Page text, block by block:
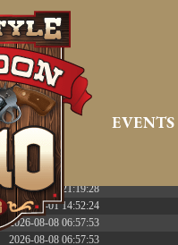
x86_6
Modify
2026-08-08 06:57:52
2026-04-22 21:19:28
2025-05-01 14:52:24
2026-08-08 06:57:53
2026-08-08 06:57:53
EVENTS